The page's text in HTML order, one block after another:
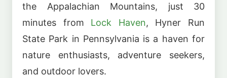
the Appalachian Mountains, just 30
minutes from Lock Haven, Hyner Run
State Park in Pennsylvania is a haven for
nature enthusiasts, adventure seekers,
and outdoor lovers.